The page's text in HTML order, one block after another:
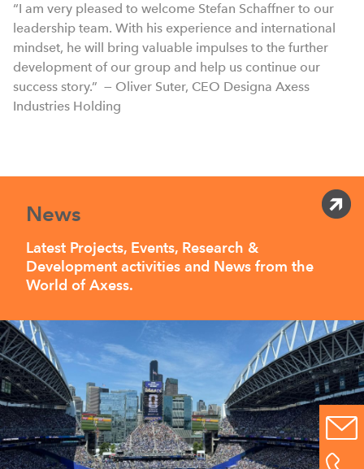
“I am very pleased to welcome Stefan Schaffner to our
leadership team. With his experience and international
mindset, he will bring valuable impulses to the further
development of our group and help us continue our
success story.” — Oliver Suter, CEO Designa Axess
Industries Holding
News
Latest Projects, Events, Research &
Development activities and News from the
World of Axess.